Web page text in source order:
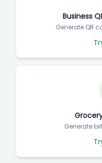
Business
Generate QR
Generate